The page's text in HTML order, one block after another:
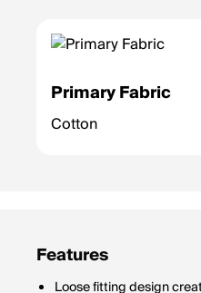
Primary Fabric
Cotton
Features
Loose fitting design